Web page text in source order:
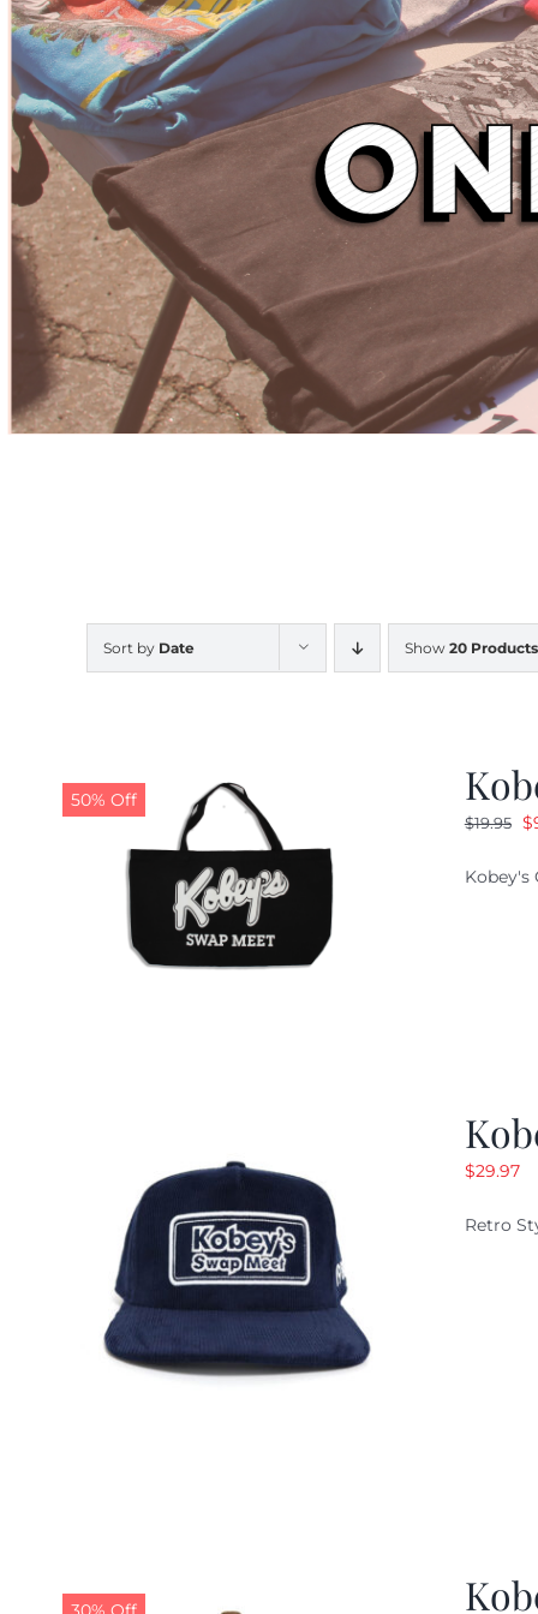
Sort by Date Show 20 Products
50% Off
$19.95 $
Kobey's
$29.97
Retro